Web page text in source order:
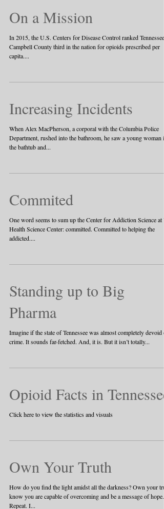
On a Mission
In 2015, the U.S. Centers for Disease Control ranked Tennessee’s
Campbell County third in the nation for opioids prescribed per
capita....
Increasing Incidents
When Alex MacPherson, a corporal with the Columbia Police
Department, rushed into the bathroom, he saw a young woman in
the bathtub and...
Commited
One word seems to sum up the Center for Addiction Science at
Health Science Center: committed. Committed to helping the
addicted....
Standing up to Big
Pharma
Imagine if the state of Tennessee was almost completely devoid of
crime. It sounds far-fetched. And, it is. But it isn’t totally...
Opioid Facts in Tennessee
Click here to view the statistics and visuals
Own Your Truth
How do you find the light amidst all the darkness? Own your
know you are capable of overcoming and be a message of hope.
Repeat. I...